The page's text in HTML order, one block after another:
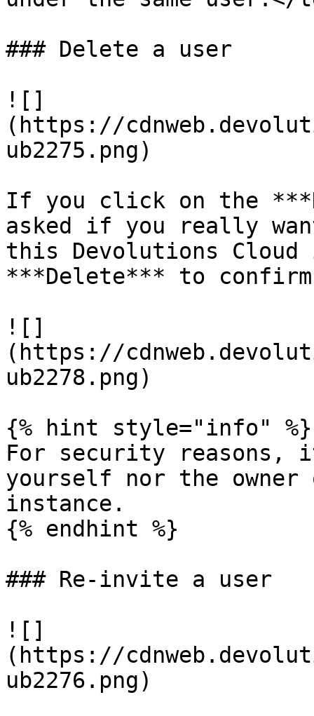
### Delete a user
![]
(https://
ub2275.png)
If you click on the
asked if you really
this Devolutions
***Delete*** to
![]
(https://
ub2278.png)
{% hint style="info" %}
For security
yourself nor the owner
instance.
{% endhint %}
### Re-invite a user
![]
(https://
ub2276.png)